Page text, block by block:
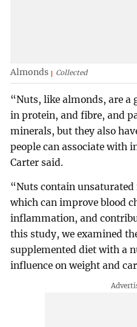
Almonds Collected
“Nuts, like almonds, are a
in protein, and fibre, and
minerals, but they also
people can associate with
Carter said.
“Nuts contain
which can improve blood
inflammation, and
this study, we examined
supplemented diet with a
influence on weight and